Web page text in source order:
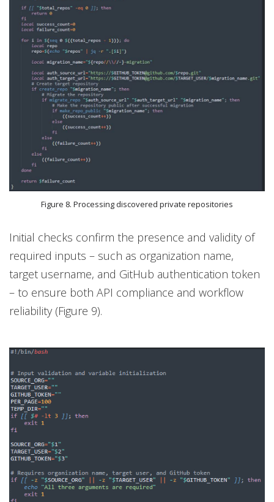
Figure 8. Processing discovered private repositories
Initial checks confirm the presence and validity of
required inputs – such as organization name,
target username, and GitHub authentication token
– to ensure both API compliance and workflow
reliability (Figure 9).